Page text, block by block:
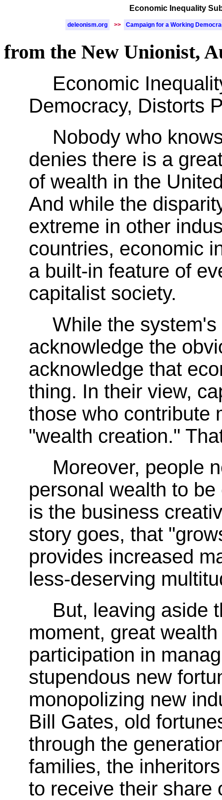
Economic Inequality
deleonism.org >> Campaign for a Working
from the New Unionist,
Economic
Democracy, Distorts
Nobody who
denies there is a
of wealth in the
And while the
extreme in other
countries, economic
a built-in feature of
capitalist society.
While the
acknowledge the
acknowledge that
thing. In their view,
those who contribute
"wealth creation."
Moreover, people
personal wealth to
is the business
story goes, that
provides increased
less-deserving
But, leaving aside
moment, great
participation in
stupendous new
monopolizing new
Bill Gates, old
through the
families, the
to receive their share